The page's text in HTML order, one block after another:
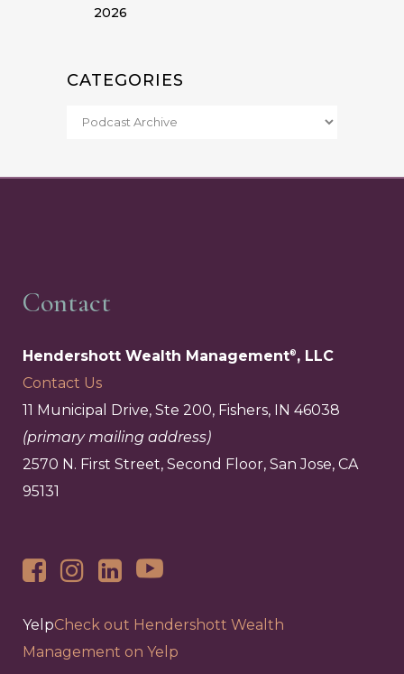
2026
CATEGORIES
Contact
Hendershott Wealth Management® , LLC
Contact Us
11 Municipal Drive, Ste 200, Fishers, IN 46038
(primary mailing address)
2570 N. First Street, Second Floor, San Jose, CA
95131
YelpCheck out Hendershott Wealth
Management on Yelp